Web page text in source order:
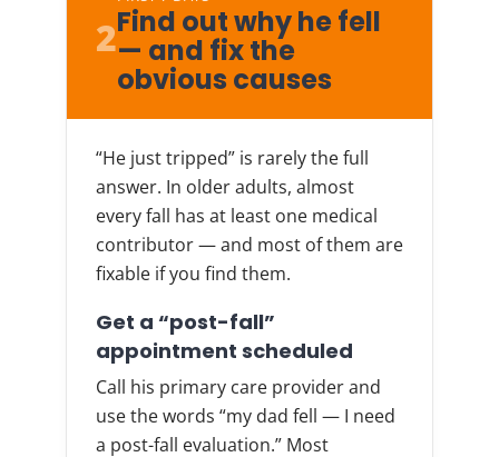
2Find out why he fell
— and fix the
obvious causes
“He just tripped” is rarely the full
answer. In older adults, almost
every fall has at least one medical
contributor — and most of them are
fixable if you find them.
Get a “post-fall”
appointment scheduled
Call his primary care provider and
use the words “my dad fell — I need
a post-fall evaluation.” Most